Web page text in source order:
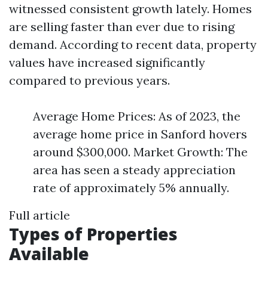
witnessed consistent growth lately. Homes
are selling faster than ever due to rising
demand. According to recent data, property
values have increased significantly
compared to previous years.
Average Home Prices: As of 2023, the
average home price in Sanford hovers
around $300,000. Market Growth: The
area has seen a steady appreciation
rate of approximately 5% annually.
Full article
Types of Properties
Available